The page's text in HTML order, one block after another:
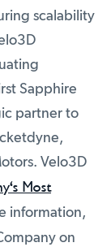
scalability
Sapphire
partner to
Velo3D
Most
information,
on